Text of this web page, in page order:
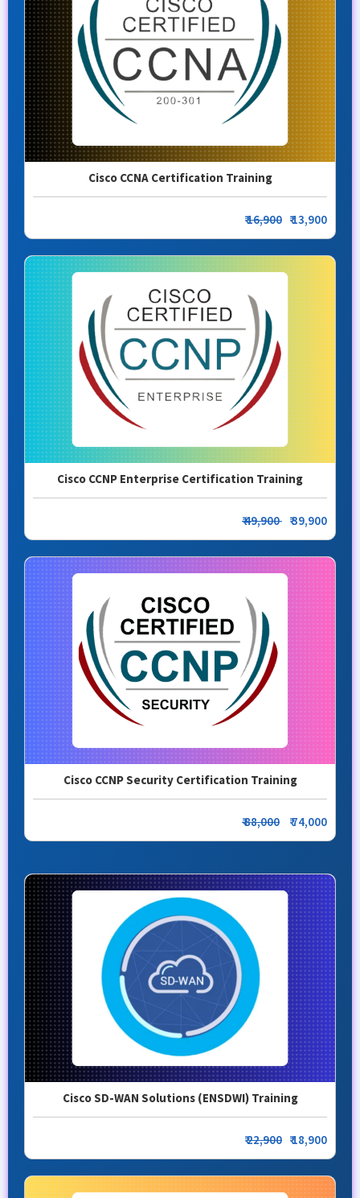
Cisco CCNA Certification Training
₹16,900 ₹ 13,900
Cisco CCNP Enterprise Certification Training
₹ 49,900 ₹ 39,900
Cisco CCNP Security Certification Training
₹ 88,000 ₹ 74,000
Cisco SD-WAN Solutions (ENSDWI) Training
₹22,900 ₹ 18,900